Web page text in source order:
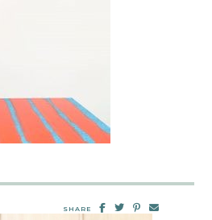
SHARE